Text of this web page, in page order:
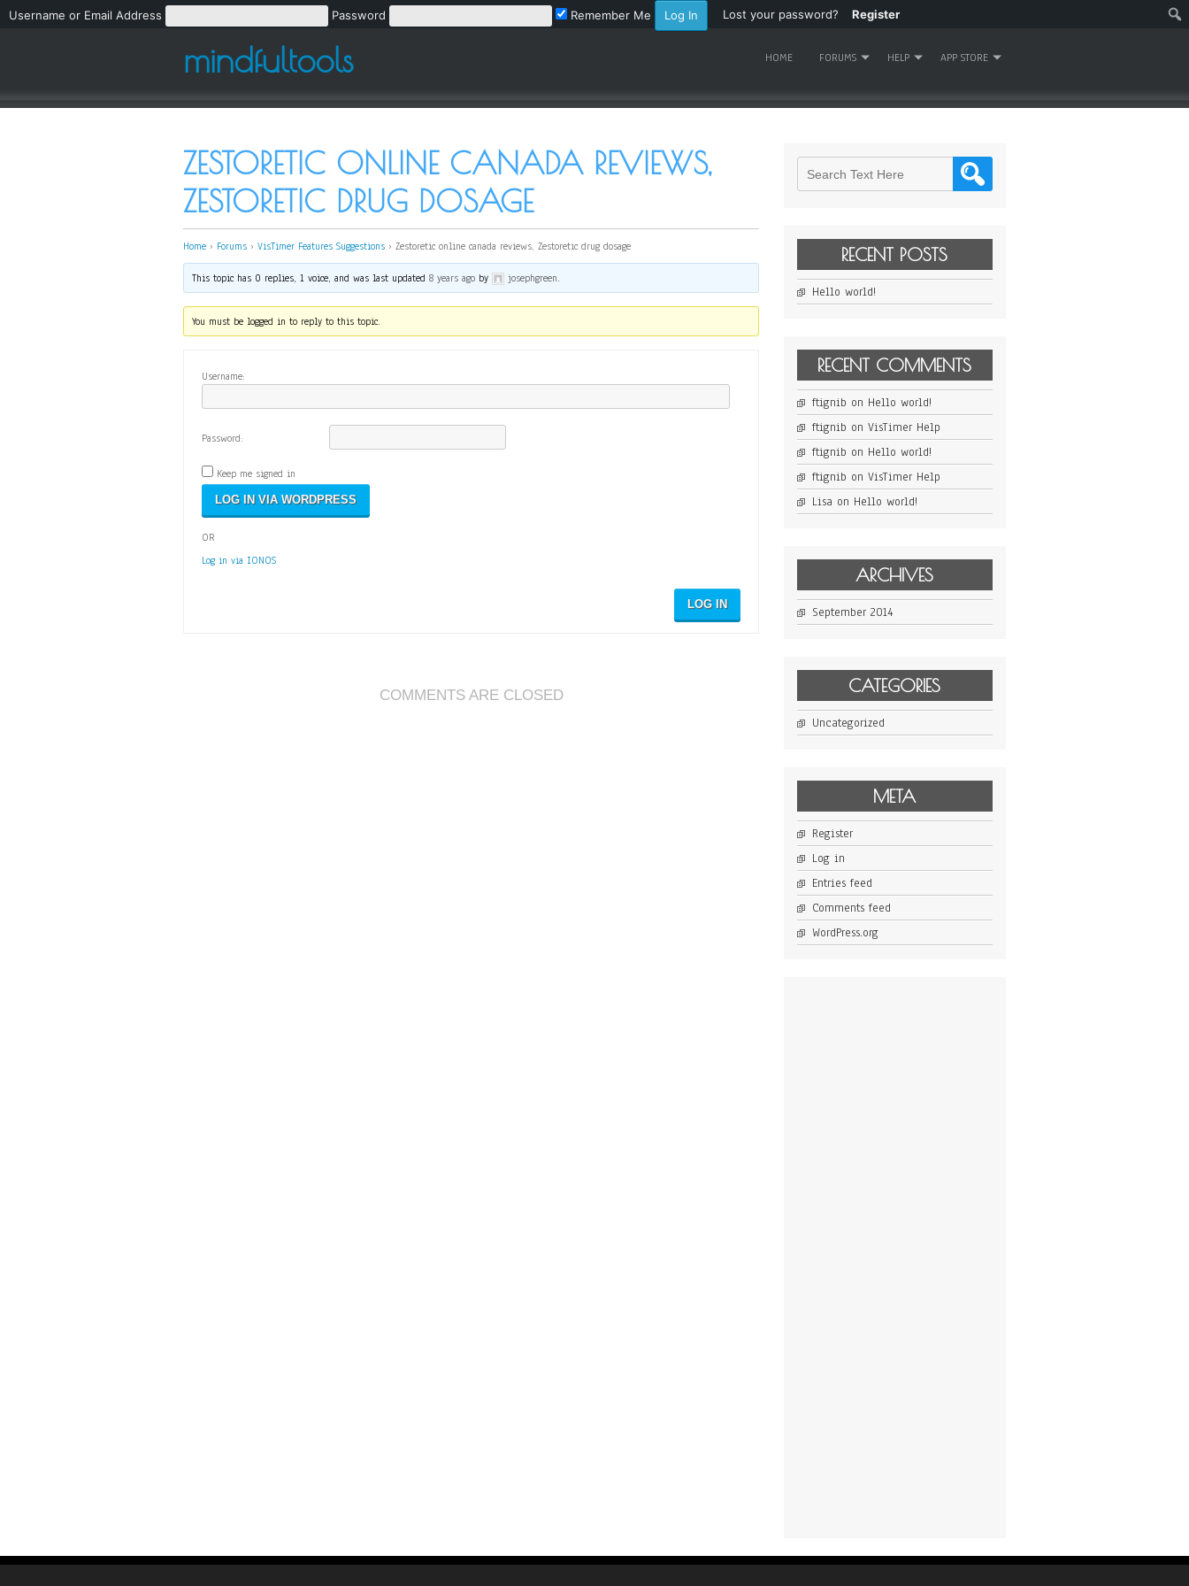
Username or Email Address Password Remember Me Lost your password? Register
mindfultools HOME FORUMS HELP APP STORE
ZESTORETIC ONLINE CANADA REVIEWS,
ZESTORETIC DRUG DOSAGE
Home › Forums › VisTimer Features Suggestions › Zestoretic online canada reviews, Zestoretic drug dosage
This topic has 0 replies, 1 voice, and was last updated8 years ago by josephgreen.
You must be logged in to reply to this topic.
Username:
Password:
Keep me signed in
OR
Log in via IONOS
LOG IN
COMMENTS ARE CLOSED
RECENT POSTS
Hello world!
RECENT COMMENTS
ftignib on Hello world!
ftignib on VisTimer Help
ftignib on Hello world!
ftignib on VisTimer Help
Lisa on Hello world!
ARCHIVES
September 2014
CATEGORIES
Uncategorized
META
Register
Log in
Entries feed
Comments feed
WordPress.org